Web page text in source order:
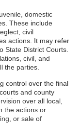
domestic
These include
civil
actions. It may refer
State District Courts.
civil, and
the parties.
control over the final
and county
over all local,
the actions or
or sale of